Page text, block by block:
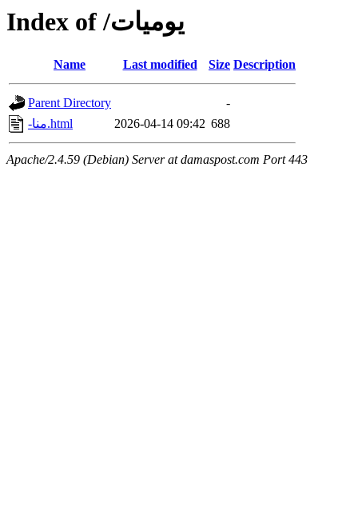
Index of /يوميات
Name Last modified Size Description
Parent Directory
-
-منا.html
2026-04-14 09:42 688
Apache/2.4.59 (Debian) Server at damaspost.com Port 443